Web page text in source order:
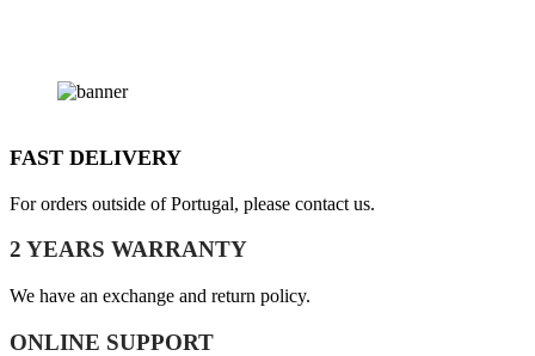
FAST DELIVERY
For orders outside of Portugal, please contact us.
2 YEARS WARRANTY
We have an exchange and return policy.
ONLINE SUPPORT